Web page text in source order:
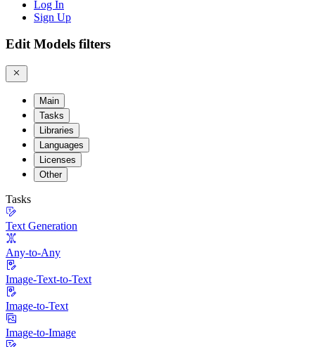
Log In
Sign Up
Edit Models filters
Main
Tasks
Libraries
Languages
Licenses
Other
Tasks
Text Generation
Any-to-Any
Image-Text-to-Text
Image-to-Text
Image-to-Image